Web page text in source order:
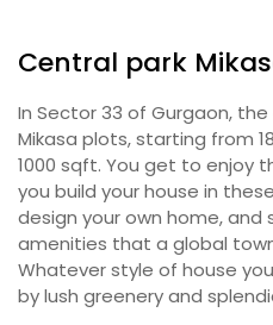
Central park
In Sector 33 of Gurgaon,
Mikasa plots, starting from
1000 sqft. You get to enjoy
you build your house in
design your own home, and
amenities that a global
Whatever style of house
by lush greenery and